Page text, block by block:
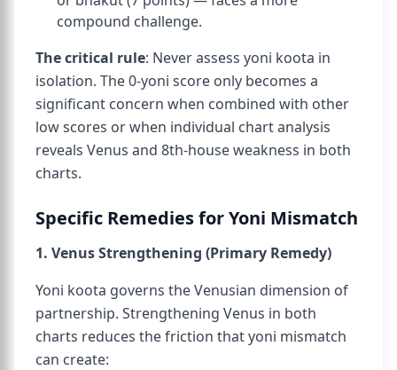
compound challenge.
The critical rule: Never assess yoni koota in
isolation. The 0-yoni score only becomes a
significant concern when combined with other
low scores or when individual chart analysis
reveals Venus and 8th-house weakness in both
charts.
Specific Remedies for Yoni Mismatch
1. Venus Strengthening (Primary Remedy)
Yoni koota governs the Venusian dimension of
partnership. Strengthening Venus in both
charts reduces the friction that yoni mismatch
can create: